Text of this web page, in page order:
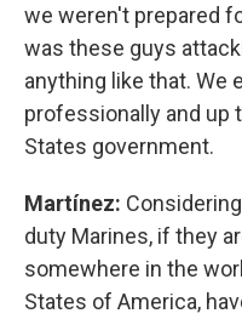
we weren't prepared
was these guys
anything like that. We
professionally and up
States government.
Martínez:
duty Marines, if they
somewhere in the
States of America,